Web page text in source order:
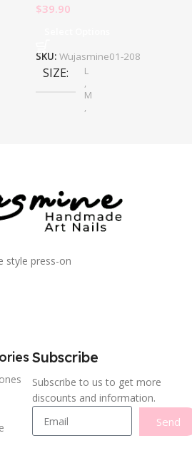
$39.90
SKU: Wujasmine01-208
SIZE
L
,
M
,
style press-on
Subscribe
Subscribe to us to get more
discounts and information.
Send